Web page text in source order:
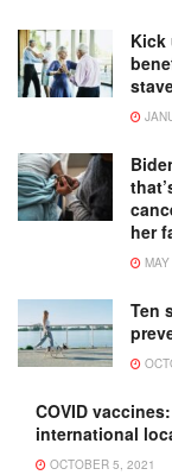
Kick
her
Ten
COVID
international
OCTOBER 5, 2021